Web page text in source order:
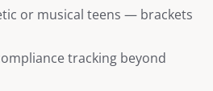
or musical teens — brackets
tracking beyond